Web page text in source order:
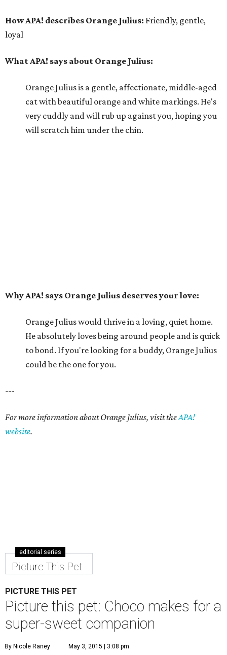
How APA! describes Orange Julius: Friendly, gentle,
loyal
What APA! says about Orange Julius:
Orange Julius is a gentle, affectionate, middle-aged
cat with beautiful orange and white markings. He's
very cuddly and will rub up against you, hoping you
will scratch him under the chin.
website .
editorial series
Picture This Pet